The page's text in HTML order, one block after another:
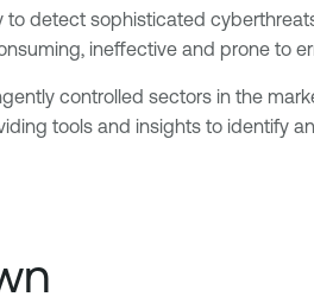
detect sophisticated
ineffective and prone to
controlled sectors in the
tools and insights to identify